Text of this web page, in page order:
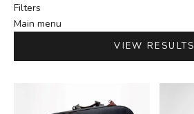
Filters
Main menu
VIEW RESULTS